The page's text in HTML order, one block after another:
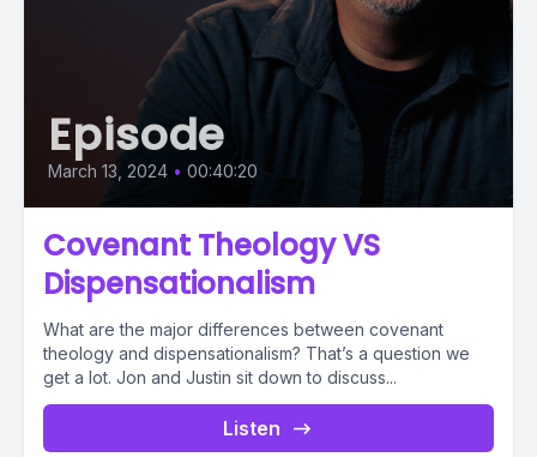
Episode
March 13, 2024 • 00:40:20
Covenant Theology VS
Dispensationalism
What are the major differences between covenant
theology and dispensationalism? That’s a question we
get a lot. Jon and Justin sit down to discuss...
Listen